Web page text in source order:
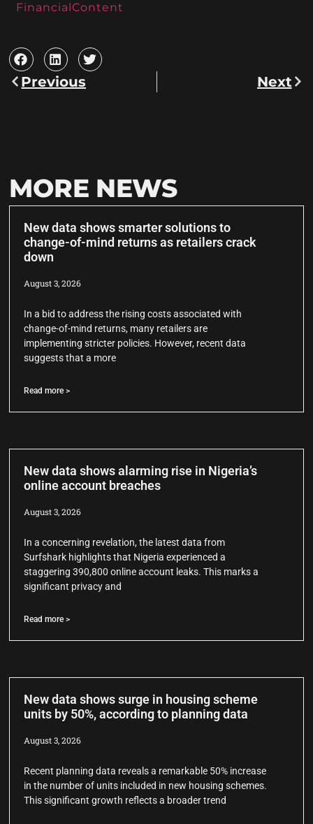
FinancialContent
Previous Next
MORE NEWS
New data shows smarter solutions to
change-of-mind returns as retailers crack
down
August 3, 2026
In a bid to address the rising costs associated with
change-of-mind returns, many retailers are
implementing stricter policies. However, recent data
suggests that a more
Read more >
New data shows alarming rise in Nigeria’s
online account breaches
August 3, 2026
In a concerning revelation, the latest data from
Surfshark highlights that Nigeria experienced a
staggering 390,800 online account leaks. This marks a
significant privacy and
Read more >
New data shows surge in housing scheme
units by 50%, according to planning data
August 3, 2026
Recent planning data reveals a remarkable 50% increase
in the number of units included in new housing schemes.
This significant growth reflects a broader trend